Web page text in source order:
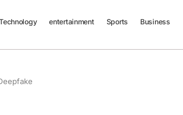
entertainment Sports Business